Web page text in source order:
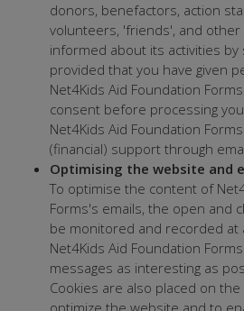
donors, benefactors, action
volunteers, 'friends', and
informed about its activities by
provided that you have given
Net4Kids Aid Foundation
consent before processing
Net4Kids Aid Foundation
(financial) support through
Optimising the website and
To optimise the content of
Forms's emails, the open and
be monitored and recorded at
Net4Kids Aid Foundation
messages as interesting as
Cookies are also placed on
optimize the website and to